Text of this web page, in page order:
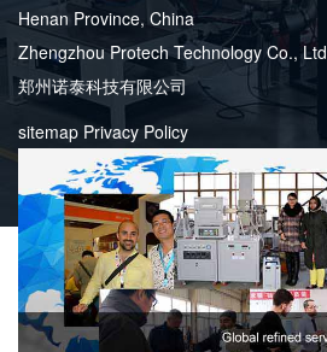
Henan Province, China
Zhengzhou Protech Technology Co., Ltd
郑州诺泰科技有限公司
sitemap Privacy Policy